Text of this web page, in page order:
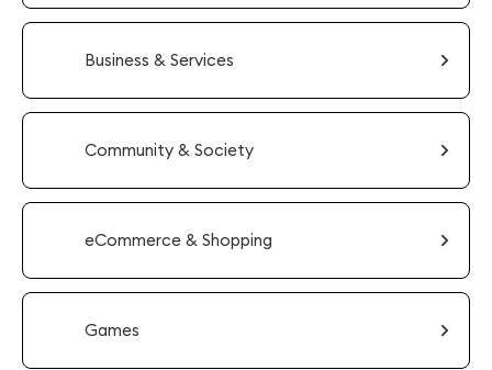
Business & Services
Community & Society
eCommerce & Shopping
Games